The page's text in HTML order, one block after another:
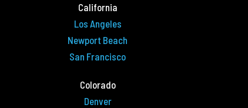
California
Los Angeles
Newport Beach
San Francisco
Colorado
Denver